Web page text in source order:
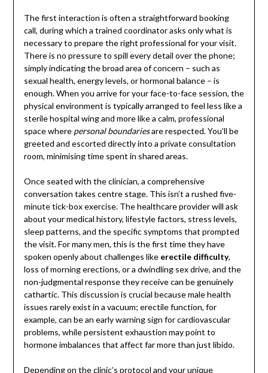
The first interaction is often a straightforward booking
call, during which a trained coordinator asks only what is
necessary to prepare the right professional for your visit.
There is no pressure to spill every detail over the phone;
simply indicating the broad area of concern – such as
sexual health, energy levels, or hormonal balance – is
enough. When you arrive for your face-to-face session, the
physical environment is typically arranged to feel less like a
sterile hospital wing and more like a calm, professional
space where personal boundariesare respected. You’ll be
greeted and escorted directly into a private consultation
room, minimising time spent in shared areas.
Once seated with the clinician, a comprehensive
conversation takes centre stage. This isn’t a rushed five-
minute tick-box exercise. The healthcare provider will ask
about your medical history, lifestyle factors, stress levels,
sleep patterns, and the specific symptoms that prompted
the visit. For many men, this is the first time they have
spoken openly about challenges like erectile difficulty,
loss of morning erections, or a dwindling sex drive, and the
non-judgmental response they receive can be genuinely
cathartic. This discussion is crucial because male health
issues rarely exist in a vacuum; erectile function, for
example, can be an early warning sign for cardiovascular
problems, while persistent exhaustion may point to
hormone imbalances that affect far more than just libido.
Depending on the clinic’s protocol and your unique